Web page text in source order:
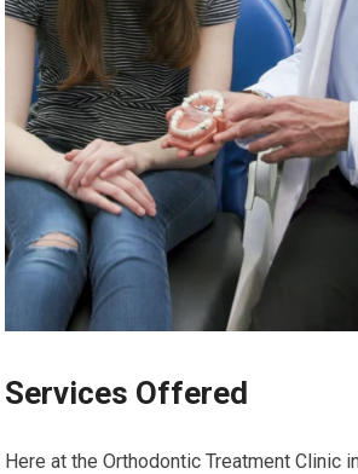
Services Offered
Here at the Orthodontic Treatment Clinic